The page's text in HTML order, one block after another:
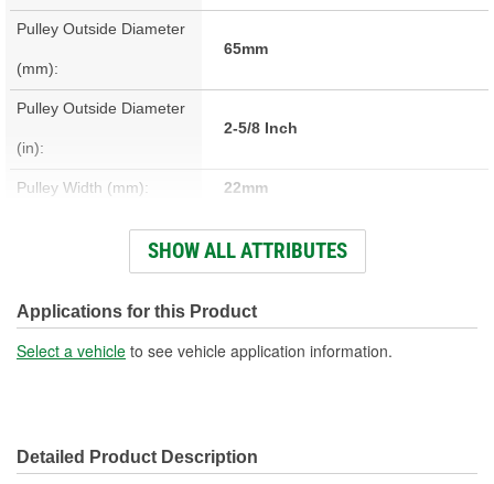
Pulley Outside Diameter
(mm):
65mm
Pulley Outside Diameter
(in):
2-5/8 Inch
Pulley Width (mm): 22mm
Pulley Width (in): 7/8 Inch
(mm):
Material: Aluminum, Steel
Holes:
SHOW ALL ATTRIBUTES
Applications for this Product
Select a vehicle to see vehicle application information.
Detailed Product Description